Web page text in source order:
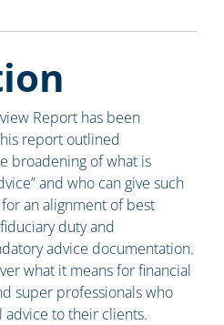
Report has been
report outlined
broadening of what is
and who can give such
an alignment of best
duty and
advice documentation.
what it means for financial
super professionals who
to their clients.